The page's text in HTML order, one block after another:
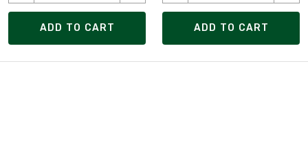
ADD TO CART ADD TO CART